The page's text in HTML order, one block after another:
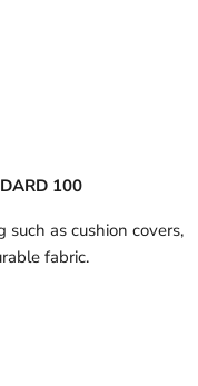
100
as cushion covers,
fabric.